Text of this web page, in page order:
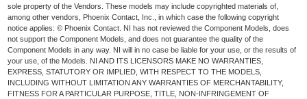
sole property of the Vendors. These models may include copyrighted materials of,
among other vendors, Phoenix Contact, Inc., in which case the following copyright
notice applies: © Phoenix Contact. NI has not reviewed the Component Models, does
not support the Component Models, and does not guarantee the quality of the
Component Models in any way. NI will in no case be liable for your use, or the results of
your use, of the Models. NI AND ITS LICENSORS MAKE NO WARRANTIES,
EXPRESS, STATUTORY OR IMPLIED, WITH RESPECT TO THE MODELS,
INCLUDING WITHOUT LIMITATION ANY WARRANTIES OF MERCHANTABILITY,
FITNESS FOR A PARTICULAR PURPOSE, TITLE, NON-INFRINGEMENT OF